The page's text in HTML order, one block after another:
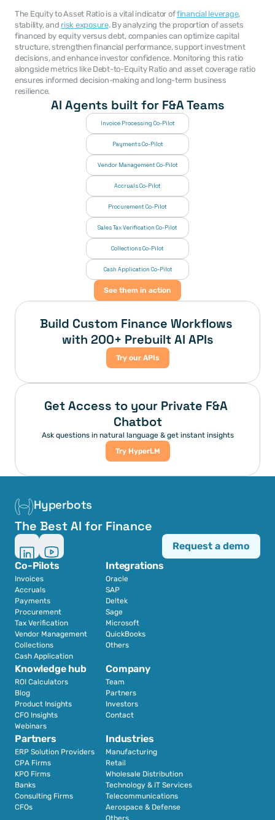
The Equity to Asset Ratio is a vital indicator of financial leverage,
stability, and risk exposure. By analyzing the proportion of assets
financed by equity versus debt, companies can optimize capital
structure, strengthen financial performance, support investment
decisions, and enhance investor confidence. Monitoring this ratio
alongside metrics like Debt-to-Equity Ratio and asset coverage ratio
ensures informed decision-making and long-term business
resilience.
AI Agents built for F&A Teams
Invoice Processing Co-Pilot
Payments Co-Pilot
Vendor Management Co-Pilot
Accruals Co-Pilot
Procurement Co-Pilot
Sales Tax Verification Co-Pilot
Collections Co-Pilot
Cash Application Co-Pilot
See them in action
Build Custom Finance Workflows
with 200+ Prebuilt AI APIs
Try our APIs
Get Access to your Private F&A
Chatbot
Ask questions in natural language & get instant insights
Try HyperLM
Hyperbots
The Best AI for Finance
Co-Pilots
Invoices
Accruals
Payments
Procurement
Tax Verification
Vendor Management
Collections
Cash Application
Integrations
Oracle
SAP
Deltek
Sage
Microsoft
QuickBooks
Others
Partners
ERP Solution Providers
CPA Firms
KPO Firms
Banks
Consulting Firms
CFOs
Industries
Manufacturing
Retail
Wholesale Distribution
Technology & IT Services
Telecommunications
Aerospace & Defense
Others
Knowledge hub
ROI Calculators
Blog
Product Insights
CFO Insights
Webinars
Company
Team
Partners
Investors
Contact
Request a demo